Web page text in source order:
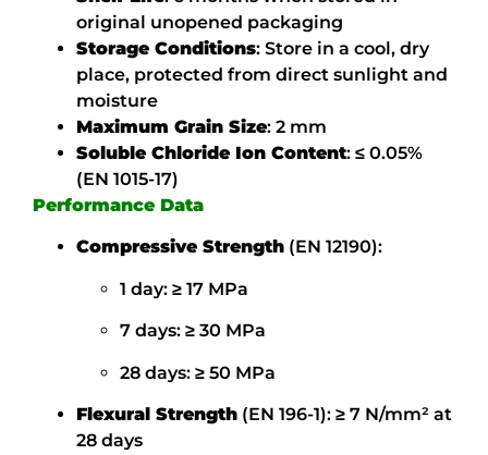
original unopened packaging
Storage Conditions: Store in a cool, dry
place, protected from direct sunlight and
moisture
Maximum Grain Size: 2 mm
Soluble Chloride Ion Content: ≤ 0.05%
(EN 1015-17)
Performance Data
Compressive Strength (EN 12190):
1 day: ≥ 17 MPa
7 days: ≥ 30 MPa
28 days: ≥ 50 MPa
Flexural Strength (EN 196-1): ≥ 7 N/mm² at
28 days